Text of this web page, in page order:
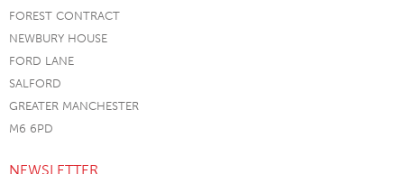
FOREST CONTRACT
NEWBURY HOUSE
FORD LANE
SALFORD
GREATER MANCHESTER
M6 6PD
NEWSLETTER